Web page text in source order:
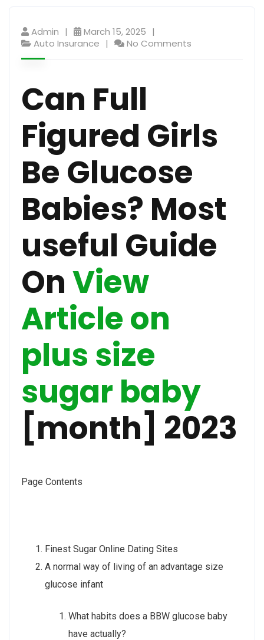
Admin
March 15, 2025
Auto Insurance
No Comments
Can Full
Figured Girls
Be Glucose
Babies? Most
useful Guide
OnView
Article on
plus size
sugar baby
[month] 2023
Page Contents
Finest Sugar Online Dating Sites
A normal way of living of an advantage size
glucose infant
What habits does a BBW glucose baby
have actually?